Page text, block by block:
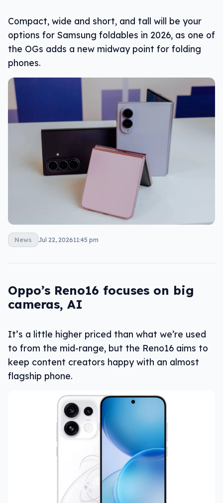
Compact, wide and short, and tall will be your
options for Samsung foldables in 2026, as one of
the OGs adds a new midway point for folding
phones.
News Jul 22, 202611:45 pm
Oppo’s Reno16 focuses on big
cameras, AI
It’s a little higher priced than what we’re used
to from the mid-range, but the Reno16 aims to
keep content creators happy with an almost
flagship phone.